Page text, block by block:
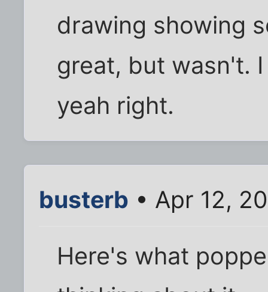
drawing showing
great, but wasn't.
yeah right.
busterb • Apr 12,
Here's what